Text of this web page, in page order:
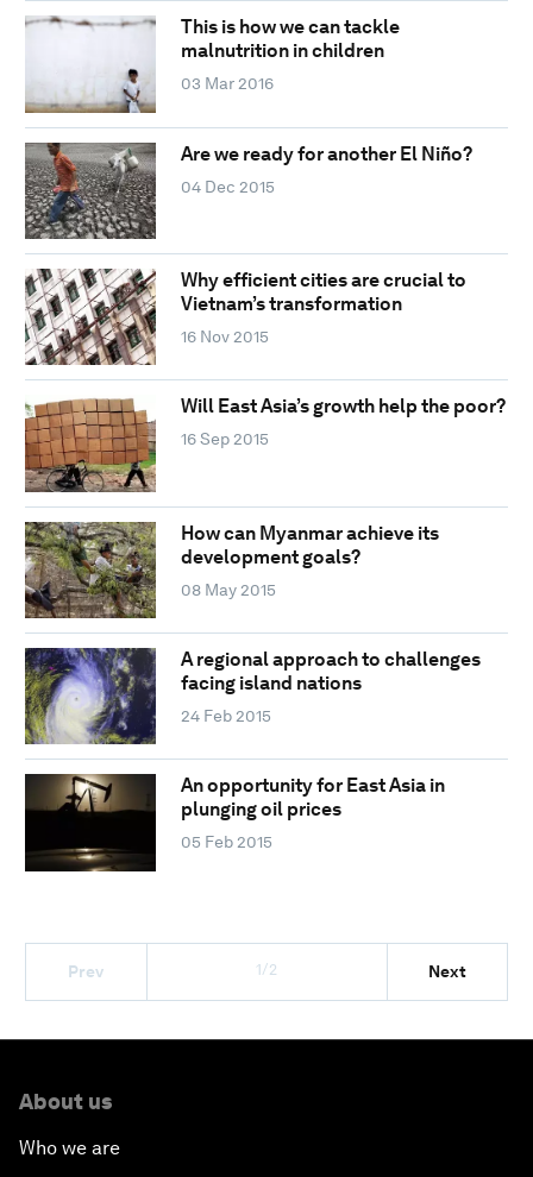
This is how we can tackle
malnutrition in children
03 Mar 2016
Are we ready for another El Niño?
04 Dec 2015
Why efficient cities are crucial to
Vietnam’s transformation
16 Nov 2015
Will East Asia’s growth help the poor?
16 Sep 2015
How can Myanmar achieve its
development goals?
08 May 2015
A regional approach to challenges
facing island nations
24 Feb 2015
An opportunity for East Asia in
plunging oil prices
05 Feb 2015
Prev 1/2 Next
About us
Who we are